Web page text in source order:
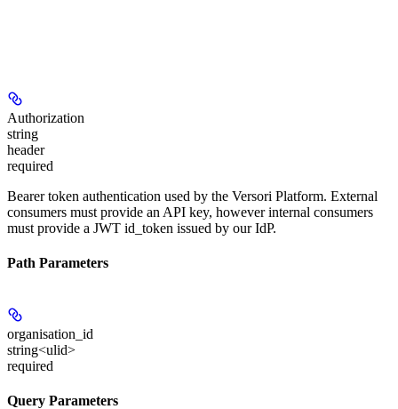
Authorization
string
header
required
Bearer token authentication used by the Versori Platform. External
consumers must provide an API key, however internal consumers
must provide a JWT id_token issued by our IdP.
Path Parameters
organisation_id
string<ulid>
required
Query Parameters